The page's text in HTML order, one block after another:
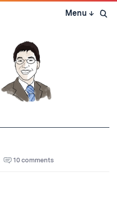
Skip
Menu ↓ Open
10 comments